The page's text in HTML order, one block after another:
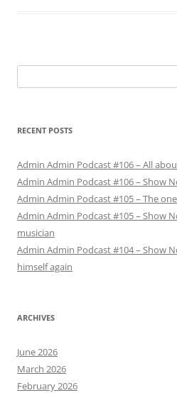
for:
RECENT POSTS
Admin Admin Podcast #106 – All
Admin Admin Podcast #106 – Show
Admin Admin Podcast #105 – The
Admin Admin Podcast #105 – Show
musician
Admin Admin Podcast #104 – Show
himself again
ARCHIVES
June 2026
March 2026
February 2026